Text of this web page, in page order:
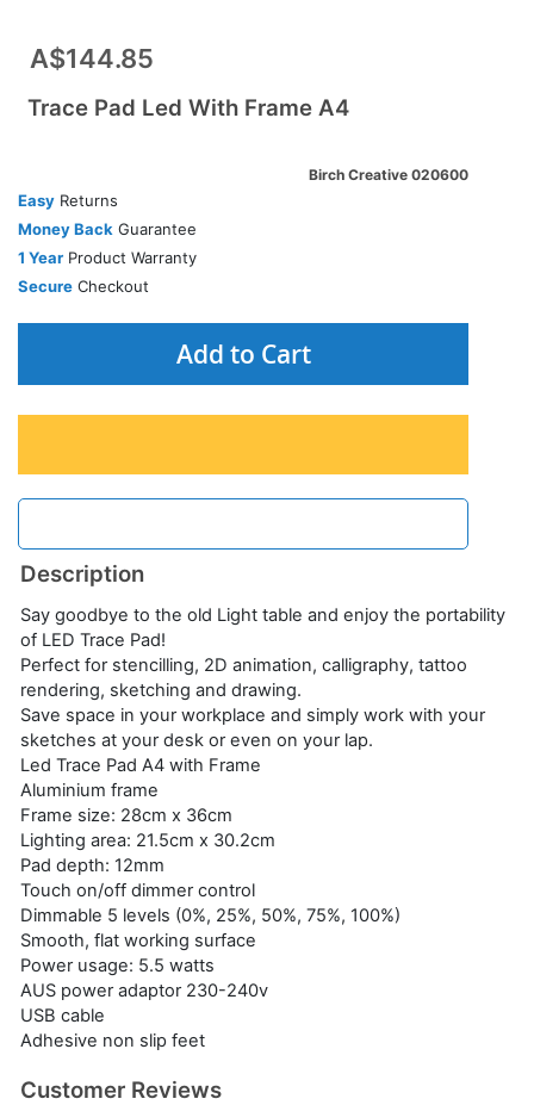
A$144.85
Trace Pad Led With Frame A4
Birch Creative 020600
Easy Returns
Money Back Guarantee
1 Year Product Warranty
Secure Checkout
Add to Cart
Description
Say goodbye to the old Light table and enjoy the portability
of LED Trace Pad!
Perfect for stencilling, 2D animation, calligraphy, tattoo
rendering, sketching and drawing.
Save space in your workplace and simply work with your
sketches at your desk or even on your lap.
Led Trace Pad A4 with Frame
Aluminium frame
Frame size: 28cm x 36cm
Lighting area: 21.5cm x 30.2cm
Pad depth: 12mm
Touch on/off dimmer control
Dimmable 5 levels (0%, 25%, 50%, 75%, 100%)
Smooth, flat working surface
Power usage: 5.5 watts
AUS power adaptor 230-240v
USB cable
Adhesive non slip feet
Customer Reviews